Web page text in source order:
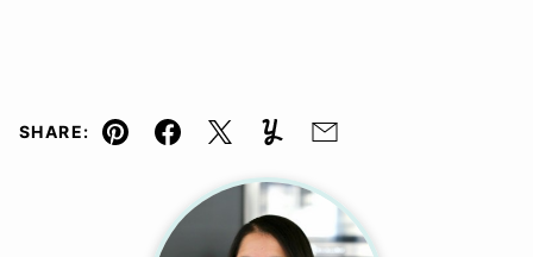
SHARE:
Pin Facebook
TweetYummlyEmail